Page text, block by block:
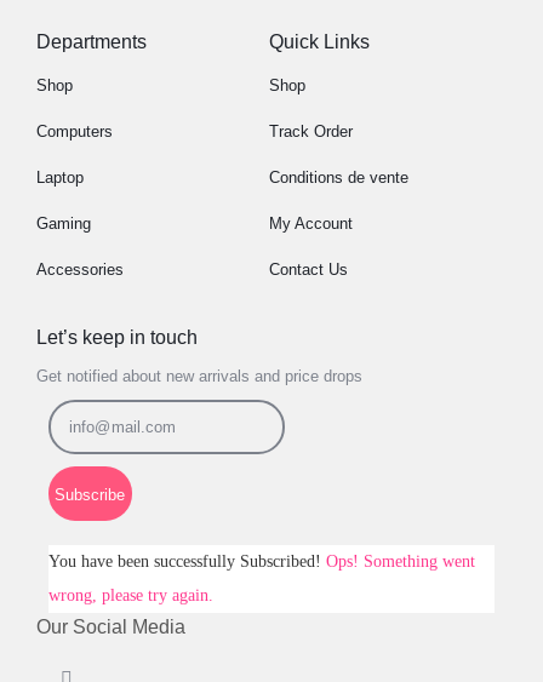
Departments
Shop
Computers
Laptop
Gaming
Accessories
Quick Links
Shop
Track Order
Conditions de vente
My Account
Contact Us
Let’s keep in touch
Get notified about new arrivals and price drops
Subscribe
You have been successfully Subscribed! Ops! Something went
wrong, please try again.
Our Social Media